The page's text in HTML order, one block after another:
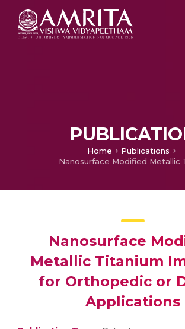
Home
Publications
Nanosurface
Metallic Titanium
for Orthopedic or
Applications